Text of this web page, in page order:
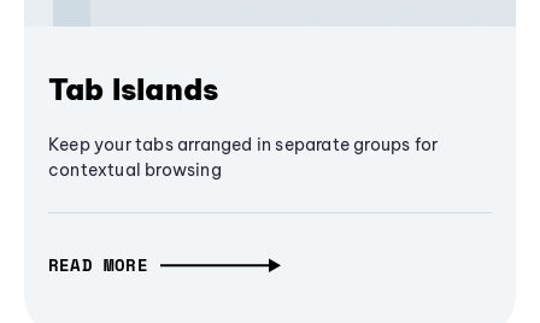
Tab Islands
Keep your tabs arranged in separate groups for
contextual browsing
READ MORE